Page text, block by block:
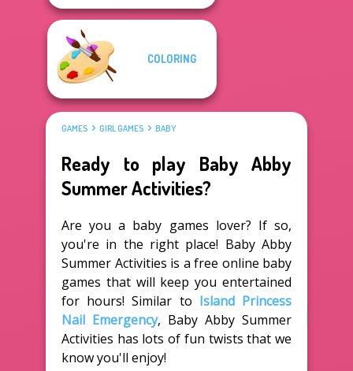
COLORING
GAMES GIRL GAMES BABY
Ready to play Baby Abby
Summer Activities?
Are you a baby games lover? If so,
you're in the right place! Baby Abby
Summer Activities is a free online baby
games that will keep you entertained
for hours! Similar to Island Princess
Nail Emergency, Baby Abby Summer
Activities has lots of fun twists that we
know you'll enjoy!